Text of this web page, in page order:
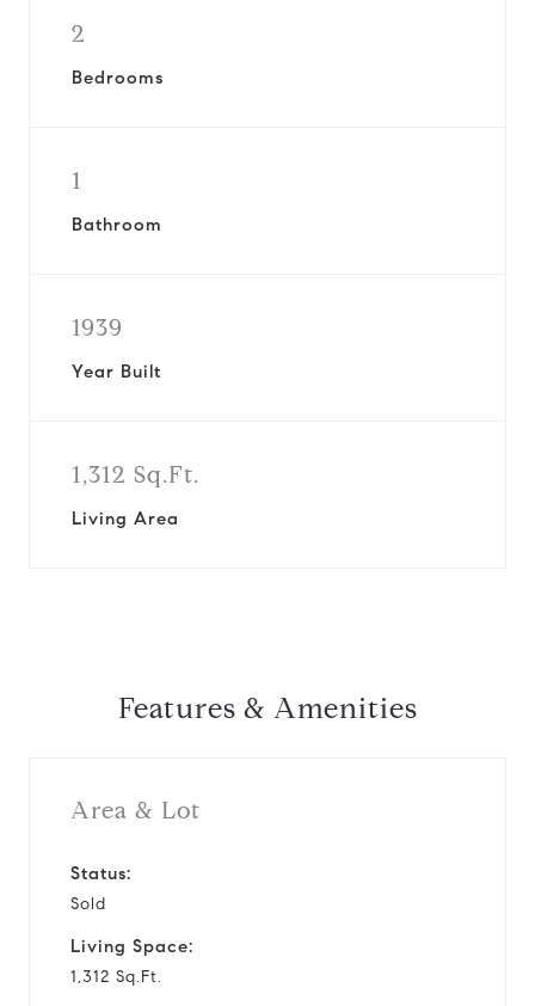
2
Bedrooms
1
Bathroom
1939
Year Built
1,312 Sq.Ft.
Living Area
Features & Amenities
Area & Lot
Status:
Sold
Living Space:
1,312 Sq.Ft.